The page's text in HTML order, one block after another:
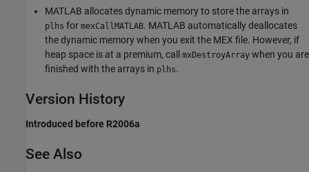
MATLAB allocates dynamic memory to store the arrays in
plhs for mexCallMATLAB. MATLAB automatically deallocates
the dynamic memory when you exit the MEX file. However, if
heap space is at a premium, call mxDestroyArray when you are
finished with the arrays in plhs.
Version History
Introduced before R2006a
See Also